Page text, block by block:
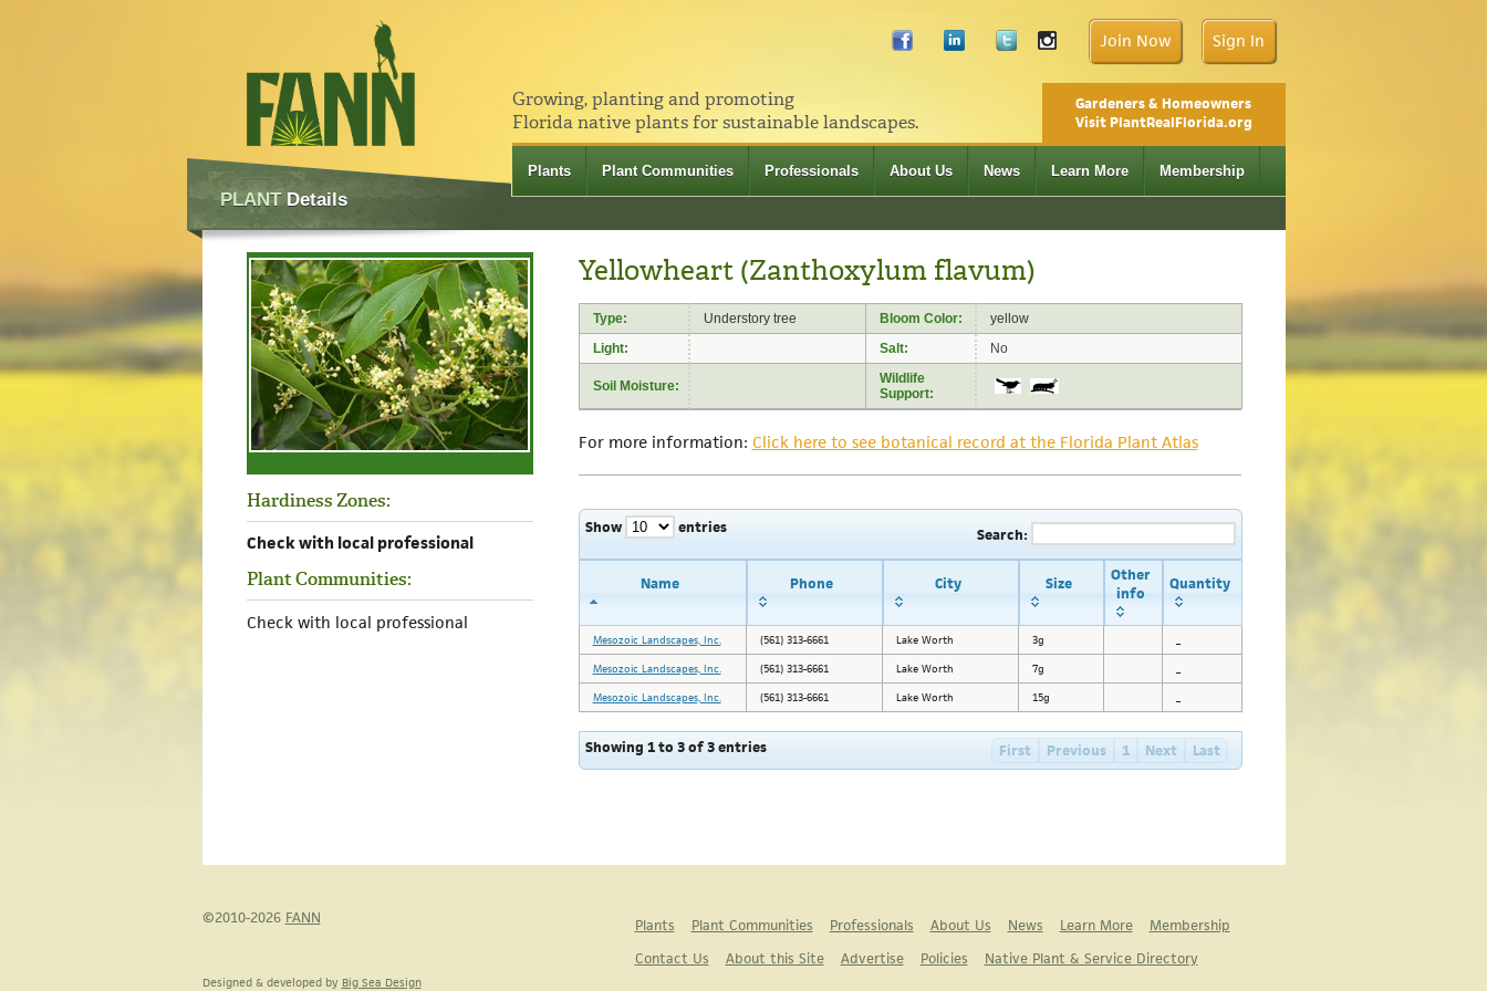
Join Now Sign In
Growing, planting and promoting
Florida native plants for sustainable landscapes.
Gardeners & Homeowners
Visit PlantRealFlorida.org
Plants Plant Communities Professionals About Us News Learn More Membership
PLANTDetails
Hardiness Zones:
Check with local professional
Plant Communities:
Check with local professional
Yellowheart (Zanthoxylum flavum)
Type: Understory tree Bloom Color:
yellow
Light:
Salt: No
Soil Moisture:
Wildlife
Support:
For more information: Click here to see botanical record at the Florida Plant Atlas
Show entries Search:
Name Phone City Size
Other
info
Quantity
Mesozoic Landscapes, Inc. (561) 313-6661 Lake Worth 3g
Mesozoic Landscapes, Inc.
(561) 313-6661 Lake Worth 7g
Mesozoic Landscapes, Inc.
(561) 313-6661 Lake Worth 15g
Showing 1 to 3 of 3 entries First Previous 1 Next Last
©2010-2026 FANN Plants Plant Communities Professionals About Us News Learn More
Membership
Contact Us
About this Site Advertise Policies Native Plant & Service Directory
Designed & developed by Big Sea Design